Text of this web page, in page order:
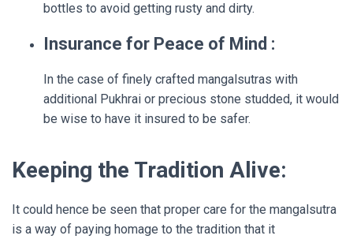
bottles to avoid getting rusty and dirty.
Insurance for Peace of Mind :
In the case of finely crafted mangalsutras with
additional Pukhrai or precious stone studded, it would
be wise to have it insured to be safer.
Keeping the Tradition Alive:
It could hence be seen that proper care for the mangalsutra
is a way of paying homage to the tradition that it